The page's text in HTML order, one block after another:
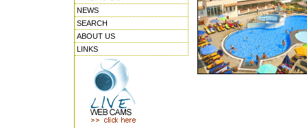
NEWS
SEARCH
ABOUT US
LINKS